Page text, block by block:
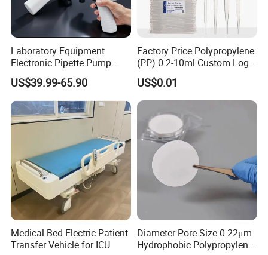
After-sale service:
Warranty : 1 year
Long life technical support and service
Laboratory Equipment
Electronic Pipette Pump
Electric Pipette Controller
Large Volume Automatic
Pipette
US$39.99-65.90
Factory Price Polypropylene
(PP) 0.2-10ml Custom Logo
Graduated Plastic Pasteur
Transfer Pipettes
US$0.01
Medical Bed Electric Patient
Transfer Vehicle for ICU
Diameter Pore Size 0.22μm
Hydrophobic Polypropylene